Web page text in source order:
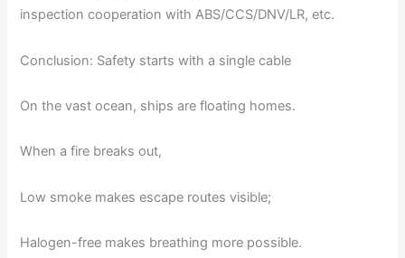
inspection cooperation with ABS/CCS/DNV/LR, etc.
Conclusion: Safety starts with a single cable
On the vast ocean, ships are floating homes.
When a fire breaks out,
Low smoke makes escape routes visible;
Halogen-free makes breathing more possible.